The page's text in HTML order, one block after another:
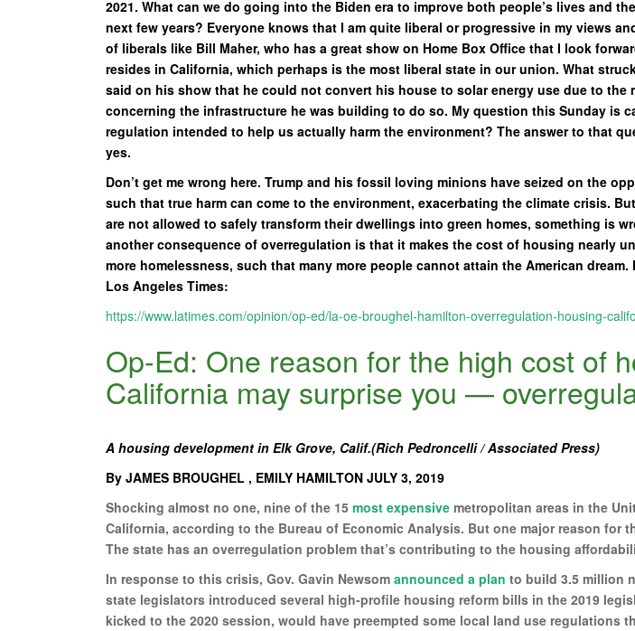
2021. What can we do going into the Biden era to improve both people’s lives and
next few years? Everyone knows that I am quite liberal or progressive in my views
of liberals like Bill Maher, who has a great show on Home Box Office that I look
resides in California, which perhaps is the most liberal state in our union. What
said on his show that he could not convert his house to solar energy use due to the
concerning the infrastructure he was building to do so. My question this Sunday is
regulation intended to help us actually harm the environment? The answer to that
yes.
Don’t get me wrong here. Trump and his fossil loving minions have seized on the
such that true harm can come to the environment, exacerbating the climate crisis.
are not allowed to safely transform their dwellings into green homes, something is
another consequence of overregulation is that it makes the cost of housing nearly
more homelessness, such that many more people cannot attain the American dream.
Los Angeles Times:
https://www.latimes.com/opinion/op-ed/la-oe-broughel-hamilton-overregulation-housing-
Op-Ed: One reason for the high cost of
California may surprise you —
A housing development in Elk Grove, Calif.(Rich Pedroncelli / Associated Press)
By JAMES BROUGHEL , EMILY HAMILTON JULY 3, 2019
Shocking almost no one, nine of the 15 most expensive metropolitan areas in the
California, according to the Bureau of Economic Analysis. But one major reason for
The state has an overregulation problem that’s contributing to the housing
In response to this crisis, Gov. Gavin Newsom announced a plan to build 3.5 million
state legislators introduced several high-profile housing reform bills in the 2019
kicked to the 2020 session, would have preempted some local land use regulations